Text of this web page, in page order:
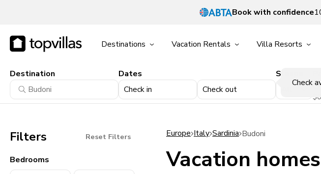
Book with confidence
Destinations Vacation Rentals Villa Resorts
Destination
Dates
Check in
Check out
Check
Sleeps
$0
Filters Reset Filters
Bedrooms
Europe Italy Sardinia Budoni
Vacation